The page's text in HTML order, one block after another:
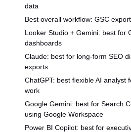
data
Best overall workflow: GSC
Looker Studio + Gemini: best for
dashboards
Claude: best for long-form SEO
exports
ChatGPT: best flexible AI analyst
work
Google Gemini: best for Search
using Google Workspace
Power BI Copilot: best for